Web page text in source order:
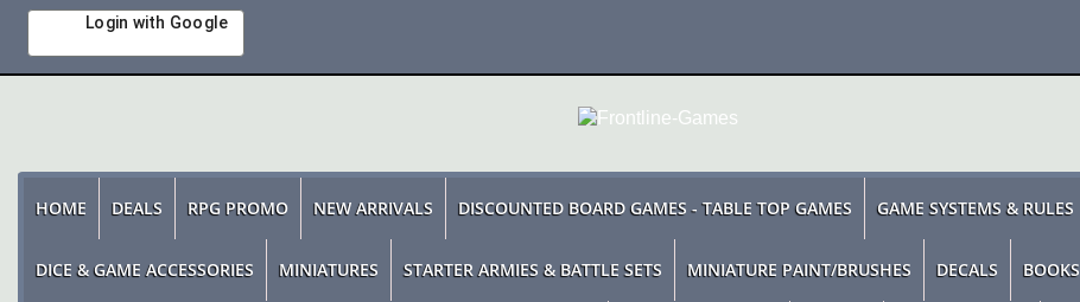
Login with Google
HOME DEALS RPG PROMO NEW ARRIVALS DISCOUNTED BOARD GAMES - TABLE TOP GAMES GAME SYSTEMS & RULES
DICE & GAME ACCESSORIES MINIATURES STARTER ARMIES & BATTLE SETS MINIATURE PAINT/BRUSHES DECALS BOOKS